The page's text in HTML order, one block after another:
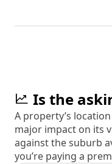
Is the
A property’s
major impact on its
against the suburb
you’re paying a